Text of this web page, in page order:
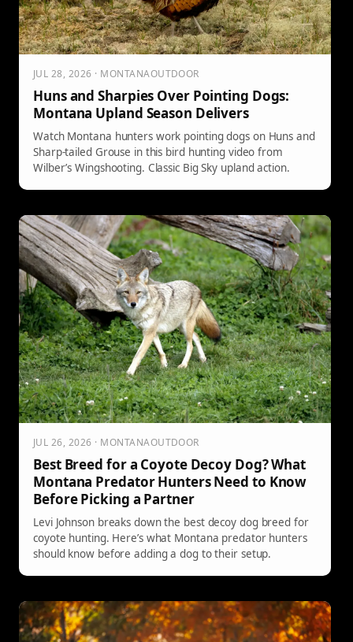
JUL 28, 2026 · MONTANAOUTDOOR
Huns and Sharpies Over Pointing Dogs:
Montana Upland Season Delivers
Watch Montana hunters work pointing dogs on Huns and
Sharp-tailed Grouse in this bird hunting video from
Wilber’s Wingshooting. Classic Big Sky upland action.
JUL 26, 2026 · MONTANAOUTDOOR
Best Breed for a Coyote Decoy Dog? What
Montana Predator Hunters Need to Know
Before Picking a Partner
Levi Johnson breaks down the best decoy dog breed for
coyote hunting. Here’s what Montana predator hunters
should know before adding a dog to their setup.